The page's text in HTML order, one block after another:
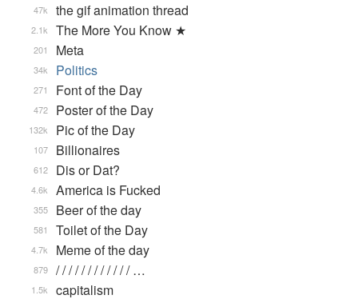
the gif animation thread
47k
The More You Know ★
2.1k
Meta
201
Politics
34k
Font of the Day
271
Poster of the Day
472
Pic of the Day
132k
Billionaires
107
Dis or Dat?
612
America is Fucked
4.6k
Beer of the day
355
Toilet of the Day
581
Meme of the day
4.7k
/ / / / / / / / / / / / …
879
capitalism
1.5k